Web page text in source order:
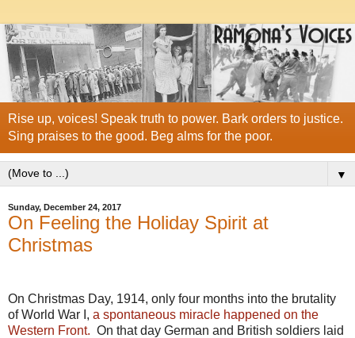
Rise up, voices! Speak truth to power. Bark orders to justice.
Sing praises to the good. Beg alms for the poor.
▼
Sunday, December 24, 2017
On Feeling the Holiday Spirit at
Christmas
On Christmas Day, 1914, only four months into the brutality
of World War I, a spontaneous miracle happened on the
Western Front. On that day German and British soldiers laid